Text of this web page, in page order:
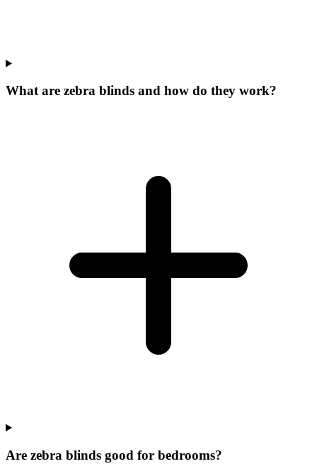
What are zebra blinds and how do they work?
Are zebra blinds good for bedrooms?